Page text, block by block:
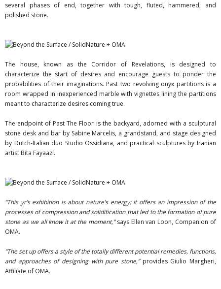
several phases of end, together with tough, fluted, hammered, and
polished stone.
The house, known as the Corridor of Revelations, is designed to
characterize the start of desires and encourage guests to ponder the
probabilities of their imaginations. Past two revolving onyx partitions is a
room wrapped in inexperienced marble with vignettes lining the partitions
meant to characterize desires coming true.
The endpoint of Past The Floor is the backyard, adorned with a sculptural
stone desk and bar by Sabine Marcelis, a grandstand, and stage designed
by Dutch-Italian duo Studio Ossidiana, and practical sculptures by Iranian
artist Bita Fayaazi.
“This yr’s exhibition is about nature’s energy; it offers an impression of the
processes of compression and solidification that led to the formation of pure
stone as we all know it at the moment,”says Ellen van Loon, Companion of
OMA.
“The set up offers a style of the totally different potential remedies, functions,
and approaches of designing with pure stone,”provides Giulio Margheri,
Affiliate of OMA.